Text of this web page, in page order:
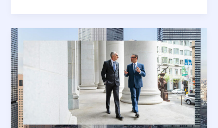
in